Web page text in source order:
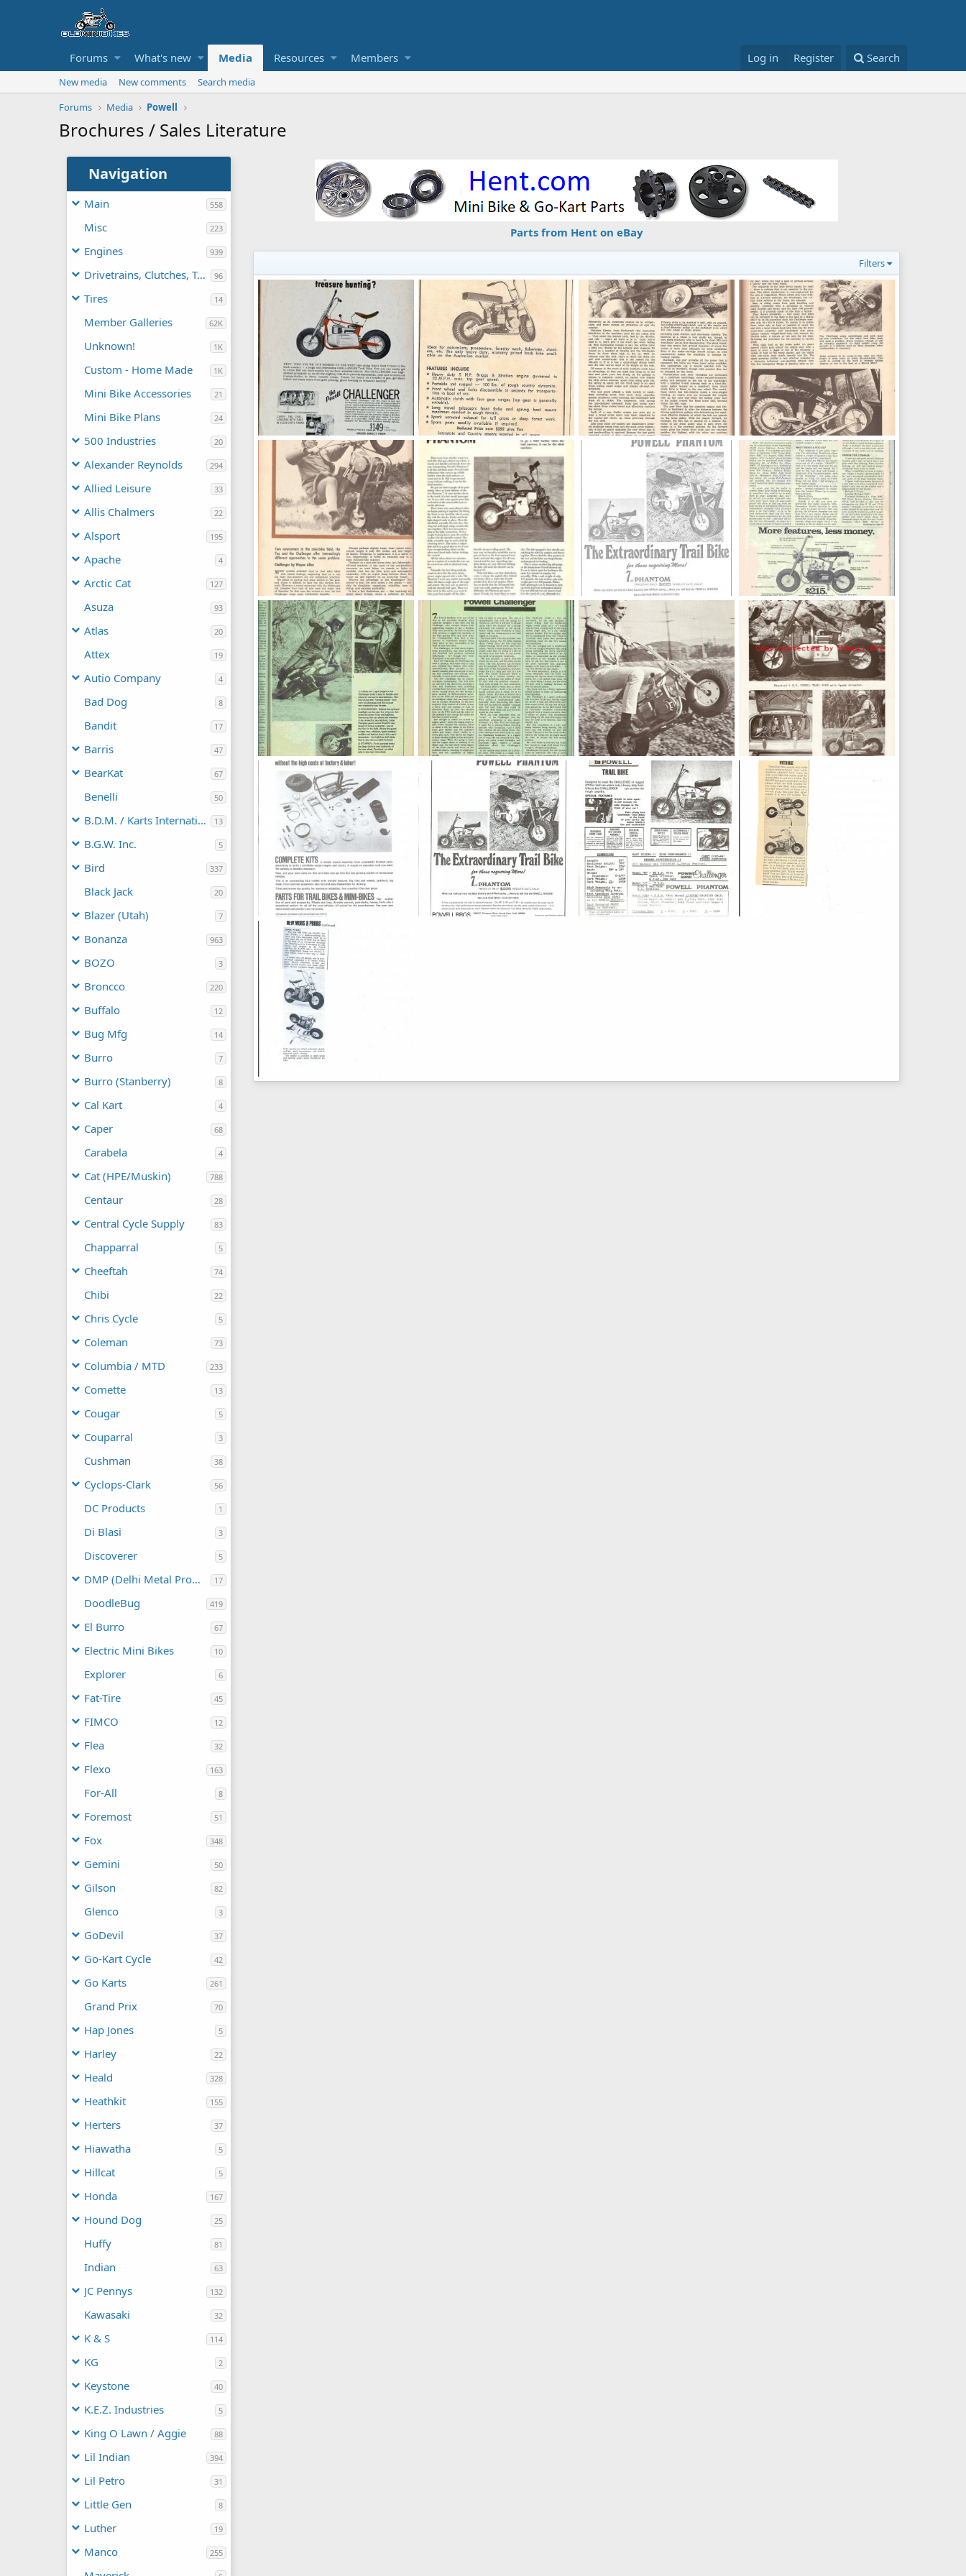
Forums What's new Media Resources Members Log in Register Search
New media New comments
Search media
Forums
Media Powell
Brochures / Sales Literature
Navigation
Main 558
Misc 223
Engines 939
Drivetrains, Clutches, TAVs 96
Tires 14
Member Galleries 62K
Unknown! 1K
Custom - Home Made 1K
Mini Bike Accessories 21
Mini Bike Plans 24
500 Industries 20
Alexander Reynolds 294
Allied Leisure 33
Allis Chalmers 22
Alsport 195
Apache 4
Arctic Cat 127
Asuza 93
Atlas 20
Attex 19
Autio Company 4
Bad Dog 8
Bandit 17
Barris 47
BearKat 67
Benelli 50
B.D.M. / Karts International 13
B.G.W. Inc. 5
Bird 337
Black Jack 20
Blazer (Utah) 7
Bonanza 963
BOZO 3
Broncco 220
Buffalo 12
Bug Mfg 14
Burro 7
Burro (Stanberry) 8
Cal Kart 4
Caper 68
Carabela 4
Cat (HPE/Muskin) 788
Centaur 28
Central Cycle Supply 83
Chapparral 5
Cheeftah 74
Chibi 22
Chris Cycle 5
Coleman 73
Columbia / MTD 233
Comette 13
Cougar 5
Couparral 3
Cushman 38
Cyclops-Clark 56
DC Products 1
Di Blasi 3
Discoverer 5
DMP (Delhi Metal Products) 17
DoodleBug 419
El Burro 67
Electric Mini Bikes 10
Explorer 6
Fat-Tire 45
FIMCO 12
Flea 32
Flexo 163
For-All 8
Foremost 51
Fox 348
Gemini 50
Gilson 82
Glenco 3
GoDevil 37
Go-Kart Cycle 42
Go Karts 261
Grand Prix 70
Hap Jones 5
Harley 22
Heald 328
Heathkit 155
Herters 37
Hiawatha 5
Hillcat 5
Honda 167
Hound Dog 25
Huffy 81
Indian 63
JC Pennys 132
Kawasaki 32
K & S 114
KG 2
Keystone 40
K.E.Z. Industries 5
King O Lawn / Aggie 88
Lil Indian 394
Lil Petro 31
Little Gen 8
Luther 19
Manco 255
Parts from Hent on eBay
Filters
s-l1600 (5).jpg
Moderator
Nov 13, 2022
0
powellchallenger
OND
Oct 13, 2016
0
0
Oct 13, 2016
373
OND
Oct 13, 2016
0
0
363
OND
Oct 13, 2016
0
0
Powell Phantom Article
KustomKartKid
Nov 28, 2015
0
0
Powell Phantom 7
KustomKartKid
Nov 28, 2015
0
0
powell8
jeep2003
Nov 23, 2012
0
0
mini_buidt_001
jeep2003
Nov 23, 2012
0
mini_buidt_
Nov 23, 2012
powell wheelie
weldkingoc
Feb 23, 2011
0
0
powell A series
weldkingoc
Feb 23, 2011
0
Powell_kit
Dick DeBuse
0
Cycle World April 1967